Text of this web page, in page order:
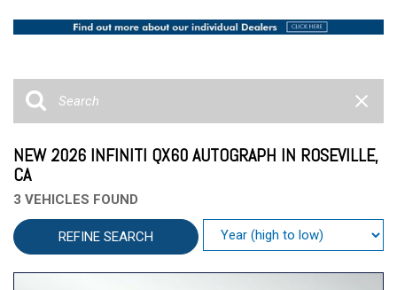
NEW 2026 INFINITI QX60 AUTOGRAPH IN ROSEVILLE,
CA
3 VEHICLES FOUND
REFINE SEARCH